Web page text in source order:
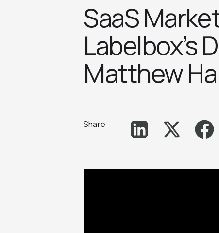
SaaS
Labelbox’s
Matthew
Share